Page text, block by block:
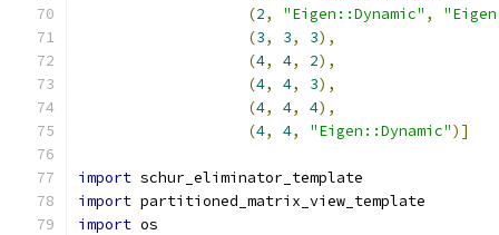
(2, "Eigen::Dynamic" ,
(3, 3, 3),
(4, 4, 2),
(4, 4, 3),
(4, 4, 4),
(4, 4, "Eigen::Dynamic")]
import schur_eliminator_template
import partitioned_matrix_view_template
import os